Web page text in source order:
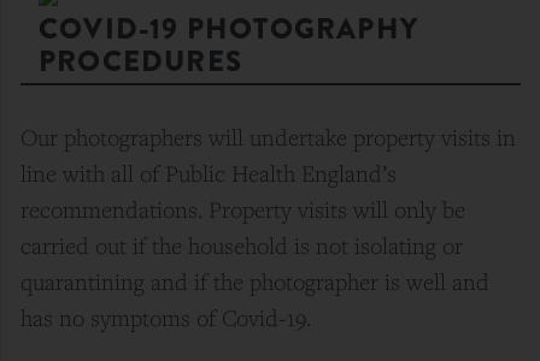
COVID-19 PHOTOGRAPHY
PROCEDURES
Our photographers will undertake property visits in
line with all of Public Health England’s
recommendations. Property visits will only be
carried out if the household is not isolating or
quarantining and if the photographer is well and
has no symptoms of Covid-19.